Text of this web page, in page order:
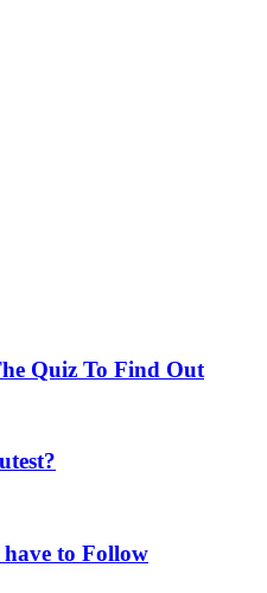
Quiz To Find Out
to Follow